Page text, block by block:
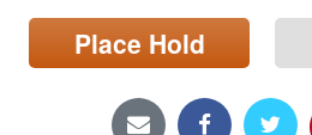
Locations/Hours (external
page)
Place Hold